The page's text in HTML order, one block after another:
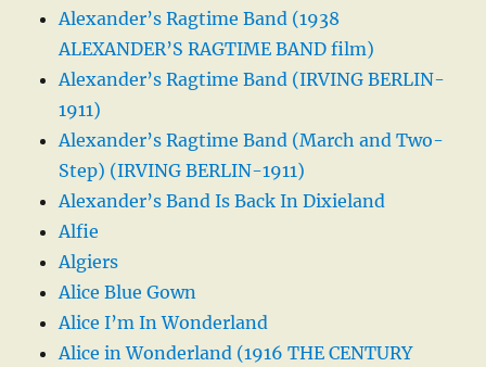
Alexander’s Ragtime Band (1938
ALEXANDER’S RAGTIME BAND film)
Alexander’s Ragtime Band (IRVING BERLIN-
1911)
Alexander’s Ragtime Band (March and Two-
Step) (IRVING BERLIN-1911)
Alexander’s Band Is Back In Dixieland
Alfie
Algiers
Alice Blue Gown
Alice I’m In Wonderland
Alice in Wonderland (1916 THE CENTURY